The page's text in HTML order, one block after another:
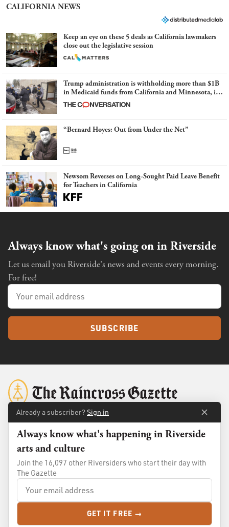
CALIFORNIA NEWS
Keep an eye on these 5 deals as California lawmakers
close out the legislative session
Trump administration is withholding more than $1B
in Medicaid funds from California and Minnesota, in
latest example of weaponizing real and imagined fraud
“Bernard Hoyes: Out from Under the Net”
Newsom Reverses on Long-Sought Paid Leave Benefit
for Teachers in California
Always know what's going on in Riverside
Let us email you Riverside's news and events every morning.
For free!
SUBSCRIBE
Membership
Terms of Use
Privacy Policy
Already a subscriber? Sign in
Always know what's happening in Riverside
arts and culture
Join the 16,097 other Riversiders who start their day with
The Gazette
GET IT FREE →